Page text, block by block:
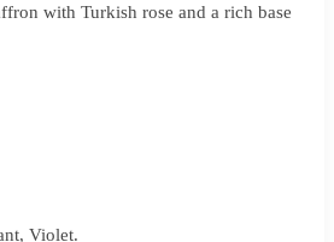
with Turkish rose and a rich base
Violet.